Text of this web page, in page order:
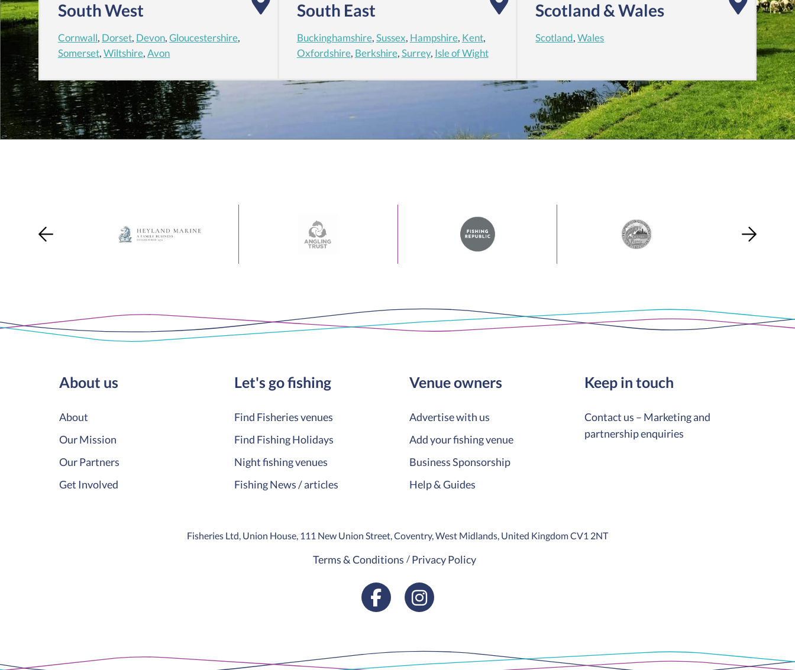
South West
Cornwall, Dorset, Devon, Gloucestershire,
Somerset, Wiltshire, Avon
South East
Buckinghamshire, Sussex, Hampshire, Kent,
Oxfordshire, Berkshire, Surrey, Isle of Wight
Scotland & Wales
Scotland,Wales
About us
About
Our Mission
Our Partners
Get Involved
Let's go fishing
Find Fisheries venues
Find Fishing Holidays
Night fishing venues
Fishing News / articles
Venue owners
Advertise with us
Add your fishing venue
Business Sponsorship
Help & Guides
Keep in touch
Contact us – Marketing and
partnership enquiries
Fisheries Ltd, Union House, 111 New Union Street, Coventry, West Midlands, United Kingdom CV1 2NT
Terms & Conditions Privacy Policy